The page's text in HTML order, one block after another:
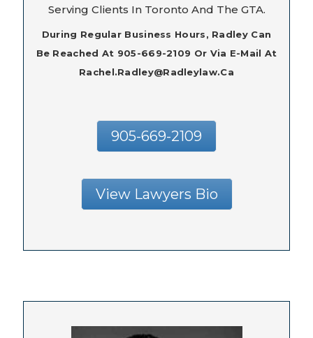
Serving Clients In Toronto And The GTA.
During Regular Business Hours, Radley Can
Be Reached At 905-669-2109 Or Via E-Mail At
Rachel.radley@radleylaw.ca
905-669-2109
View Lawyers Bio